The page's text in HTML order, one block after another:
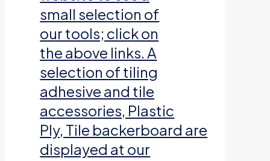
small selection of
our tools; click on
the above links. A
selection of tiling
adhesive and tile
accessories, Plastic
Ply, Tile backerboard are
displayed at our